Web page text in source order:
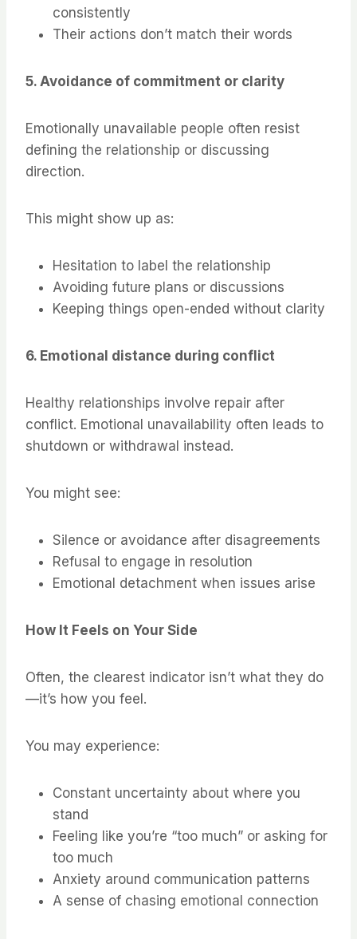
consistently
Their actions don’t match their words
5. Avoidance of commitment or clarity
Emotionally unavailable people often resist
defining the relationship or discussing
direction.
This might show up as:
Hesitation to label the relationship
Avoiding future plans or discussions
Keeping things open-ended without clarity
6. Emotional distance during conflict
Healthy relationships involve repair after
conflict. Emotional unavailability often leads to
shutdown or withdrawal instead.
You might see:
Silence or avoidance after disagreements
Refusal to engage in resolution
Emotional detachment when issues arise
How It Feels on Your Side
Often, the clearest indicator isn’t what they do
—it’s how you feel.
You may experience:
Constant uncertainty about where you
stand
Feeling like you’re “too much” or asking for
too much
Anxiety around communication patterns
A sense of chasing emotional connection